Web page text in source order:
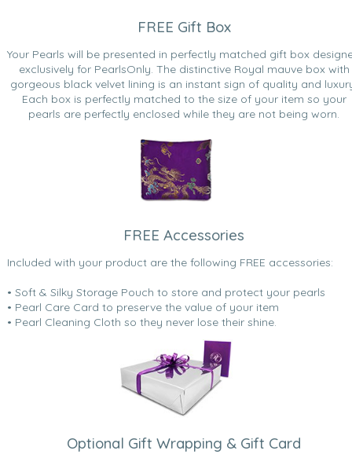
FREE Gift Box
Your Pearls will be presented in perfectly matched gift box
exclusively for PearlsOnly. The distinctive Royal mauve box with
gorgeous black velvet lining is an instant sign of quality and
Each box is perfectly matched to the size of your item so your
pearls are perfectly enclosed while they are not being worn.
FREE Accessories
Included with your product are the following FREE accessories:
• Soft & Silky Storage Pouch to store and protect your pearls
• Pearl Care Card to preserve the value of your item
• Pearl Cleaning Cloth so they never lose their shine.
Optional Gift Wrapping & Gift Card